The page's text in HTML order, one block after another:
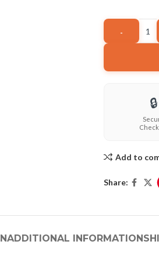
🔒
Add to
Share:
ADDITIONAL INFORMATION